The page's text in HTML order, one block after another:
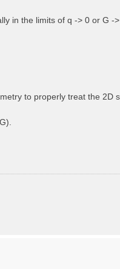
in the limits of q -> 0 or G -
to properly treat the 2D